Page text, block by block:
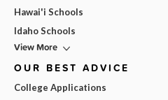
Hawai'i Schools
Idaho Schools
View More
OUR BEST ADVICE
College Applications